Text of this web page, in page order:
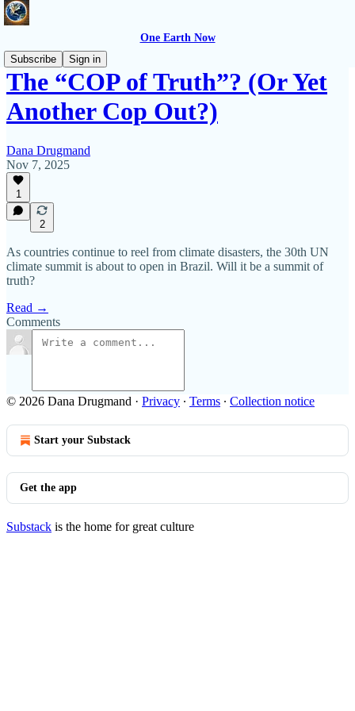
One Earth Now
Subscribe
Sign in
The “COP of Truth”? (Or Yet
Another Cop Out?)
Dana Drugmand
Nov 7, 2025
1
2
As countries continue to reel from climate disasters, the 30th UN
climate summit is about to open in Brazil. Will it be a summit of
truth?
Read →
Comments
© 2026 Dana Drugmand · Privacy ∙ Terms ∙ Collection notice
Start your Substack
Get the app
Substack is the home for great culture